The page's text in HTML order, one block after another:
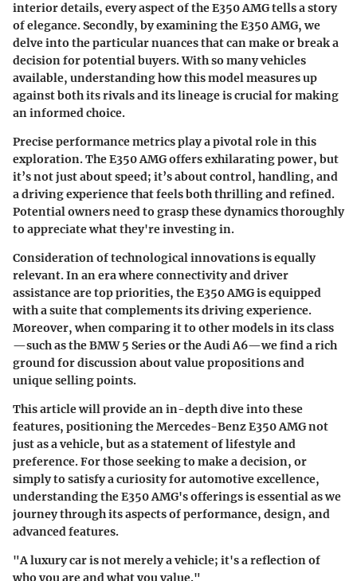
interior details, every aspect of the E350 AMG tells a story
of elegance.Secondly, by examining the E350 AMG, we
delve into the particular nuances that can make or break a
decision for potential buyers. With so many vehicles
available, understanding how this model measures up
against both its rivals and its lineage is crucial for making
an informed choice.
Precise performance metrics play a pivotal role in this
exploration. The E350 AMG offers exhilarating power, but
it’s not just about speed; it’s about control, handling, and
a driving experience that feels both thrilling and refined.
Potential owners need to grasp these dynamics thoroughly
to appreciate what they're investing in.
Consideration of technological innovations is equally
relevant. In an era where connectivity and driver
assistance are top priorities, the E350 AMG is equipped
with a suite that complements its driving experience.
Moreover, when comparing it to other models in its class
—such as the BMW 5 Series or the Audi A6—we find a rich
ground for discussion about value propositions and
unique selling points.
This article will provide an in-depth dive into these
features, positioning the Mercedes-Benz E350 AMG not
just as a vehicle, but as a statement of lifestyle and
preference. For those seeking to make a decision, or
simply to satisfy a curiosity for automotive excellence,
understanding the E350 AMG's offerings is essential as we
journey through its aspects of performance, design, and
advanced features.
"A luxury car is not merely a vehicle; it's a reflection of
who you are and what you value."